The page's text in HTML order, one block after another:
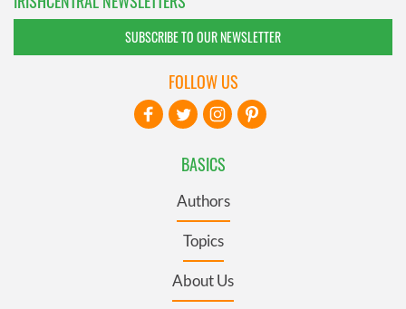
SUBSCRIBE TO OUR NEWSLETTER
BASICS
Authors
Topics
About Us
FOLLOW US